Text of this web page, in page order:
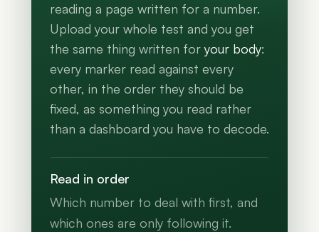
reading a page written for a number.
Upload your whole test and you get
the same thing written for your body:
every marker read against every
other, in the order they should be
fixed, as something you read rather
than a dashboard you have to decode.
Read in order
Which number to deal with first, and
which ones are only following it.